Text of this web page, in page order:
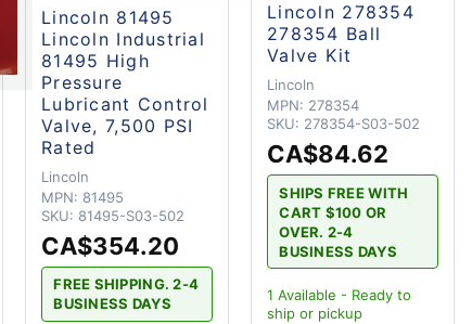
Lincoln 81495
Lincoln Industrial
81495 High
Pressure
Lubricant Control
Valve, 7,500 PSI
Rated
Lincoln
MPN: 81495
SKU: 81495-S03-502
CA$354.20
FREE SHIPPING. 2-4
BUSINESS DAYS
Lincoln 278354
278354 Ball
Valve Kit
Lincoln
MPN: 278354
SKU: 278354-S03-502
CA$84.62
SHIPS FREE WITH
CART $100 OR
OVER. 2-4
BUSINESS DAYS
1 Available - Ready to
ship or pickup